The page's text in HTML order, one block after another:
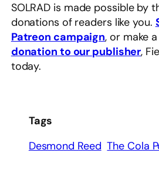
SOLRAD is made possible by
donations of readers like you.
Patreon campaign, or make
donation to our publisher,
today.
Tags
Desmond Reed The Cola